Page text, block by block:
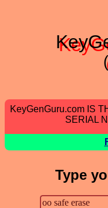
KeyGenGuru.com IS
SERIAL
Type